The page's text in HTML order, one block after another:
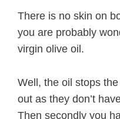
There is no skin on
you are probably
virgin olive oil.
Well, the oil stops
out as they don’t
Then secondly you